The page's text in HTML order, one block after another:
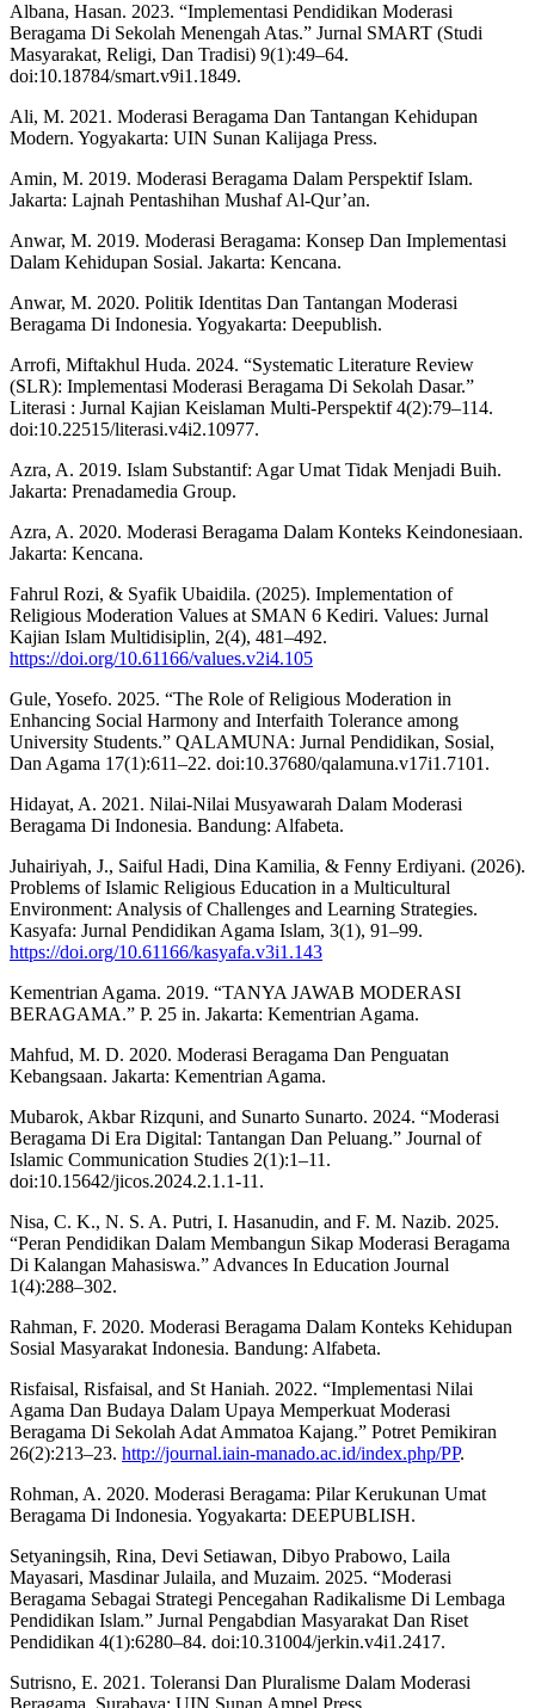
Albana, Hasan. 2023. “Implementasi Pendidikan Moderasi
Beragama Di Sekolah Menengah Atas.” Jurnal SMART (Studi
Masyarakat, Religi, Dan Tradisi) 9(1):49–64.
doi:10.18784/smart.v9i1.1849.
Ali, M. 2021. Moderasi Beragama Dan Tantangan Kehidupan
Modern. Yogyakarta: UIN Sunan Kalijaga Press.
Amin, M. 2019. Moderasi Beragama Dalam Perspektif Islam.
Jakarta: Lajnah Pentashihan Mushaf Al-Qur’an.
Anwar, M. 2019. Moderasi Beragama: Konsep Dan Implementasi
Dalam Kehidupan Sosial. Jakarta: Kencana.
Anwar, M. 2020. Politik Identitas Dan Tantangan Moderasi
Beragama Di Indonesia. Yogyakarta: Deepublish.
Arrofi, Miftakhul Huda. 2024. “Systematic Literature Review
(SLR): Implementasi Moderasi Beragama Di Sekolah Dasar.”
Literasi : Jurnal Kajian Keislaman Multi-Perspektif 4(2):79–114.
doi:10.22515/literasi.v4i2.10977.
Azra, A. 2019. Islam Substantif: Agar Umat Tidak Menjadi Buih.
Jakarta: Prenadamedia Group.
Azra, A. 2020. Moderasi Beragama Dalam Konteks Keindonesiaan.
Jakarta: Kencana.
Fahrul Rozi, & Syafik Ubaidila. (2025). Implementation of
Religious Moderation Values at SMAN 6 Kediri. Values: Jurnal
Kajian Islam Multidisiplin, 2(4), 481–492.
https://doi.org/10.61166/values.v2i4.105
Gule, Yosefo. 2025. “The Role of Religious Moderation in
Enhancing Social Harmony and Interfaith Tolerance among
University Students.” QALAMUNA: Jurnal Pendidikan, Sosial,
Dan Agama 17(1):611–22. doi:10.37680/qalamuna.v17i1.7101.
Hidayat, A. 2021. Nilai-Nilai Musyawarah Dalam Moderasi
Beragama Di Indonesia. Bandung: Alfabeta.
Juhairiyah, J., Saiful Hadi, Dina Kamilia, & Fenny Erdiyani. (2026).
Problems of Islamic Religious Education in a Multicultural
Environment: Analysis of Challenges and Learning Strategies.
Kasyafa: Jurnal Pendidikan Agama Islam, 3(1), 91–99.
https://doi.org/10.61166/kasyafa.v3i1.143
Kementrian Agama. 2019. “TANYA JAWAB MODERASI
BERAGAMA.” P. 25 in. Jakarta: Kementrian Agama.
Mahfud, M. D. 2020. Moderasi Beragama Dan Penguatan
Kebangsaan. Jakarta: Kementrian Agama.
Mubarok, Akbar Rizquni, and Sunarto Sunarto. 2024. “Moderasi
Beragama Di Era Digital: Tantangan Dan Peluang.” Journal of
Islamic Communication Studies 2(1):1–11.
doi:10.15642/jicos.2024.2.1.1-11.
Nisa, C. K., N. S. A. Putri, I. Hasanudin, and F. M. Nazib. 2025.
“Peran Pendidikan Dalam Membangun Sikap Moderasi Beragama
Di Kalangan Mahasiswa.” Advances In Education Journal
1(4):288–302.
Rahman, F. 2020. Moderasi Beragama Dalam Konteks Kehidupan
Sosial Masyarakat Indonesia. Bandung: Alfabeta.
Risfaisal, Risfaisal, and St Haniah. 2022. “Implementasi Nilai
Agama Dan Budaya Dalam Upaya Memperkuat Moderasi
Beragama Di Sekolah Adat Ammatoa Kajang.” Potret Pemikiran
26(2):213–23. http://journal.iain-manado.ac.id/index.php/PP.
Rohman, A. 2020. Moderasi Beragama: Pilar Kerukunan Umat
Beragama Di Indonesia. Yogyakarta: DEEPUBLISH.
Setyaningsih, Rina, Devi Setiawan, Dibyo Prabowo, Laila
Mayasari, Masdinar Julaila, and Muzaim. 2025. “Moderasi
Beragama Sebagai Strategi Pencegahan Radikalisme Di Lembaga
Pendidikan Islam.” Jurnal Pengabdian Masyarakat Dan Riset
Pendidikan 4(1):6280–84. doi:10.31004/jerkin.v4i1.2417.
Sutrisno, E. 2021. Toleransi Dan Pluralisme Dalam Moderasi